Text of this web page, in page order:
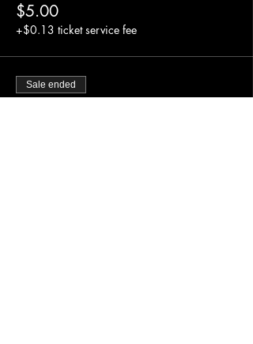
$5.00
+$0.13 ticket service fee
Sale ended